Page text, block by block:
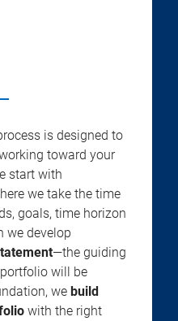
is designed to
toward your
start with
we take the time
goals, time horizon
we develop
—the guiding
will be
we build
with the right